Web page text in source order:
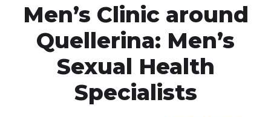
Men’s Clinic around
Quellerina: Men’s
Sexual Health
Specialists